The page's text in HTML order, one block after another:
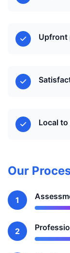
Upfront
Local
Our
1
2